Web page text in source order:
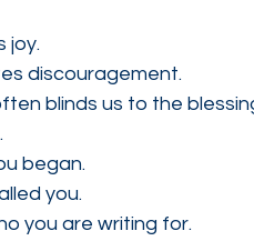
joy.
discouragement.
blinds us to the
began.
you.
you are writing for.